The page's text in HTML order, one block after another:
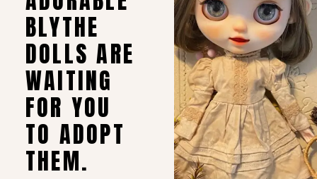
BLYTHE
DOLLS ARE
WAITING
FOR YOU
TO ADOPT
THEM.